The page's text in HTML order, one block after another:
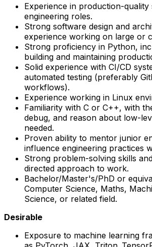
Experience in production-quality
engineering roles.
Strong software design and
experience working on large or
Strong proficiency in Python,
building and maintaining
Solid experience with CI/CD
automated testing (preferably
workflows).
Experience working in Linux
Familiarity with C or C++, with
debug, and reason about low-
needed.
Proven ability to mentor junior
influence engineering practices
Strong problem-solving skills
directed approach to work.
Bachelor/Master's/PhD or
Computer Science, Maths,
Science, or related field.
Desirable
Exposure to machine learning